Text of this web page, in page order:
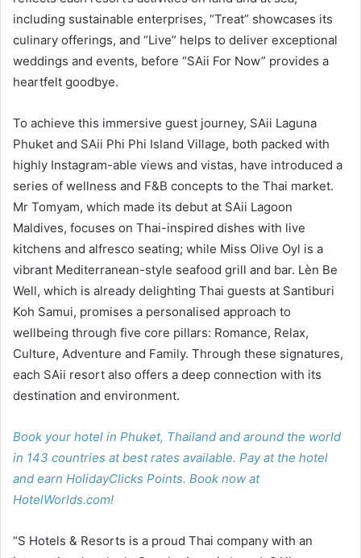
including sustainable enterprises, “Treat” showcases its
culinary offerings, and “Live” helps to deliver exceptional
weddings and events, before “SAii For Now” provides a
heartfelt goodbye.
To achieve this immersive guest journey, SAii Laguna
Phuket and SAii Phi Phi Island Village, both packed with
highly Instagram-able views and vistas, have introduced a
series of wellness and F&B concepts to the Thai market.
Mr Tomyam, which made its debut at SAii Lagoon
Maldives, focuses on Thai-inspired dishes with live
kitchens and alfresco seating; while Miss Olive Oyl is a
vibrant Mediterranean-style seafood grill and bar. Lèn Be
Well, which is already delighting Thai guests at Santiburi
Koh Samui, promises a personalised approach to
wellbeing through five core pillars: Romance, Relax,
Culture, Adventure and Family. Through these signatures,
each SAii resort also offers a deep connection with its
destination and environment.
Book your hotel in Phuket, Thailand and around the world
in 143 countries at best rates available. Pay at the hotel
and earn HolidayClicks Points. Book now at
HotelWorlds.com!
“S Hotels & Resorts is a proud Thai company with an